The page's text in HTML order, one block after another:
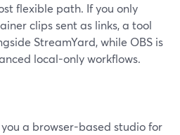
flexible path. If you only
clips sent as links, a tool
StreamYard, while OBS is
local-only workflows.
a browser-based studio for